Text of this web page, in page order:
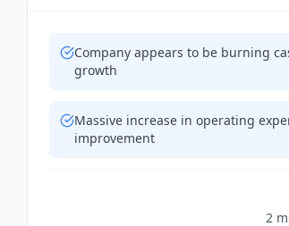
Company appears to be burning
growth
Massive increase in operating
improvement
2